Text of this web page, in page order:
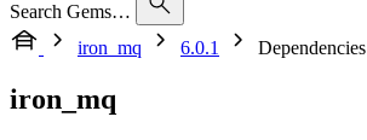
Search Gems…
iron_mq
6.0.1 Dependencies
iron_mq